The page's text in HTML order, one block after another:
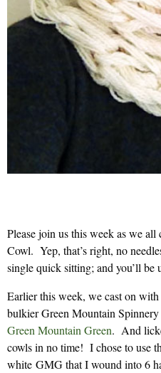
Please join us this week as we
Cowl. Yep, that’s right, no
single quick sitting; and you’ll be
Earlier this week, we cast on
bulkier Green Mountain Spinnery
Green Mountain Green. And
cowls in no time! I chose to use
white GMG that I wound into 6